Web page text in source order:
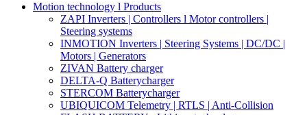
Motion technology l Products
ZAPI Inverters | Controllers l Motor controllers |
Steering systems
INMOTION Inverters | Steering Systems | DC/DC |
Motors | Generators
ZIVAN Battery charger
DELTA-Q Batterycharger
STERCOM Batterycharger
UBIQUICOM Telemetry | RTLS | Anti-Collision